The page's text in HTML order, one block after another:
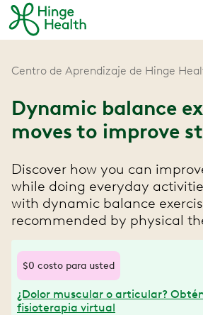
Centro de Aprendizaje de Hinge
Dynamic balance
moves to improve
Discover how you can
while doing everyday
with dynamic balance
recommended by physical
$0 costo para usted
¿Dolor muscular o articular?
fisioterapia virtual